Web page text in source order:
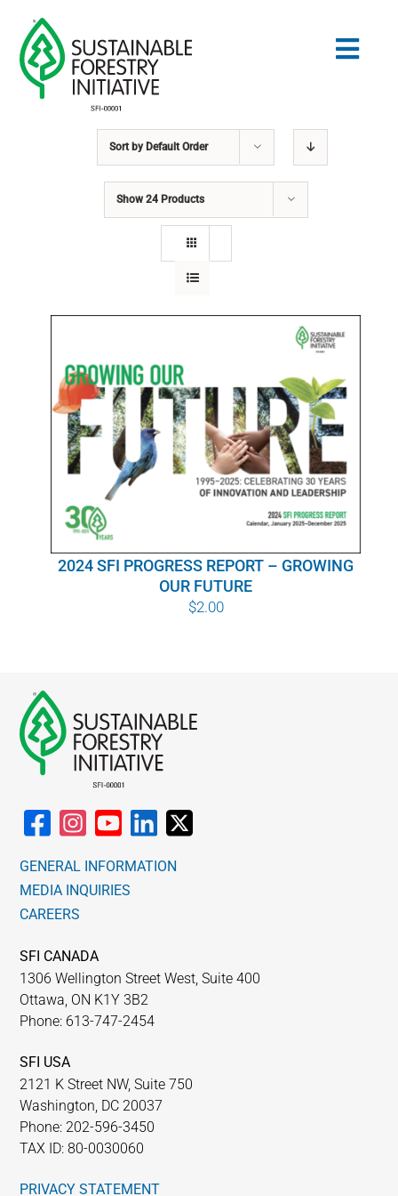
content
COMMUNITY
EDUCATION
WHY IT MATTERS
WHO WE ARE
BUY SFI
SFI CERTIFICATES
NETWORK
English
Sort by Default Order
Show 24 Products
2024 SFI PROGRESS REPORT – GROWING
OUR FUTURE
$2.00
GENERAL INFORMATION
MEDIA INQUIRIES
CAREERS
SFI CANADA
1306 Wellington Street West, Suite 400
Ottawa, ON K1Y 3B2
Phone: 613-747-2454
SFI USA
2121 K Street NW, Suite 750
Washington, DC 20037
Phone: 202-596-3450
TAX ID: 80-0030060
PRIVACY STATEMENT